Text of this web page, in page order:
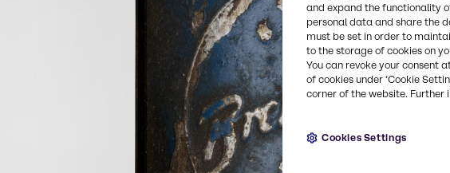
and expand the functionality
personal data and share the
must be set in order to
to the storage of cookies on
You can revoke your consent
of cookies under ‘Cookie
corner of the website. Further
Cookies Settings